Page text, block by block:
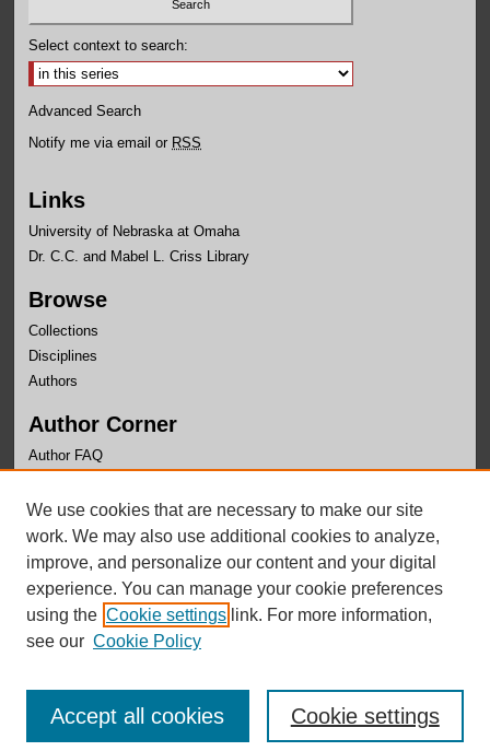
Select context to search:
Advanced Search
Notify me via email or RSS
Links
University of Nebraska at Omaha
Dr. C.C. and Mabel L. Criss Library
Browse
Collections
Disciplines
Authors
Author Corner
Author FAQ
Links
Center for Public Affairs Research Website
We use cookies that are necessary to make our site
work. We may also use additional cookies to analyze,
improve, and personalize our content and your digital
experience. You can manage your cookie preferences
using the Cookie settings link. For more information,
see our Cookie Policy
Cookie settings
Accept all cookies